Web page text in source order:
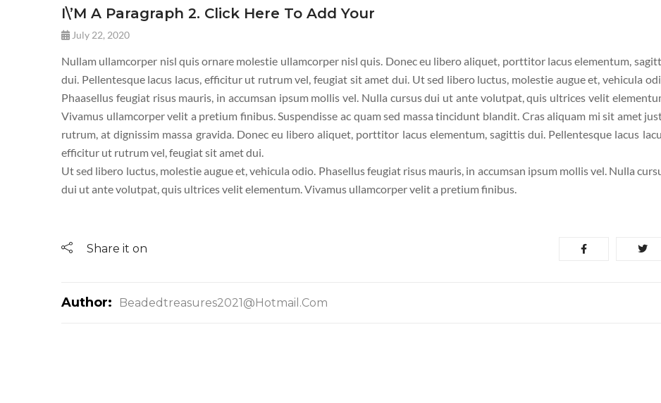
I\’m A Paragraph 2. Click Here To Add Your
July 22, 2020
Nullam ullamcorper nisl quis ornare molestie ullamcorper nisl quis. Donec eu libero aliquet, porttitor lacus elementum,
dui. Pellentesque lacus lacus, efficitur ut rutrum vel, feugiat sit amet dui. Ut sed libero luctus, molestie augue et, vehicula
Phaasellus feugiat risus mauris, in accumsan ipsum mollis vel. Nulla cursus dui ut ante volutpat, quis ultrices velit
Vivamus ullamcorper velit a pretium finibus. Suspendisse ac quam sed massa tincidunt blandit. Cras aliquam mi sit amet
rutrum, at dignissim massa gravida. Donec eu libero aliquet, porttitor lacus elementum, sagittis dui. Pellentesque lacus
efficitur ut rutrum vel, feugiat sit amet dui.
Ut sed libero luctus, molestie augue et, vehicula odio. Phasellus feugiat risus mauris, in accumsan ipsum mollis vel. Nulla
dui ut ante volutpat, quis ultrices velit elementum. Vivamus ullamcorper velit a pretium finibus.
Share it on
Author: Beadedtreasures2021@hotmail.com